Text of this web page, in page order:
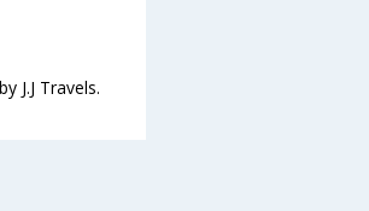
J.J Travels.